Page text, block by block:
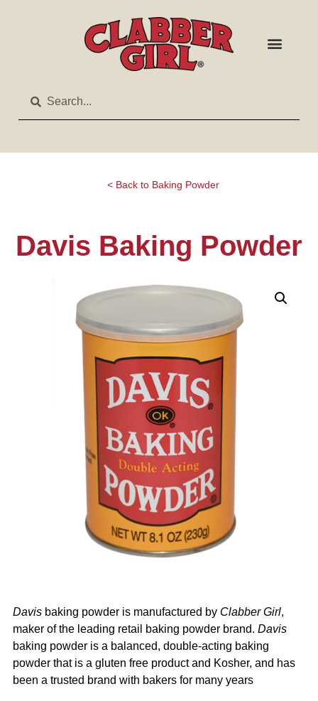
< Back to Baking Powder
Davis Baking Powder
Davis baking powder is manufactured by Clabber Girl,
maker of the leading retail baking powder brand. Davis
baking powder is a balanced, double-acting baking
powder that is a gluten free product and Kosher, and has
been a trusted brand with bakers for many years